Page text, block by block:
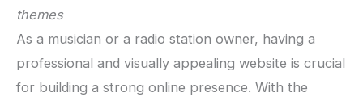
themes
As a musician or a radio station owner, having a
professional and visually appealing website is crucial
for building a strong online presence. With the